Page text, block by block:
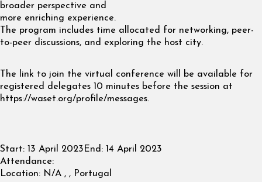
broader perspective and
more enriching experience.
The program includes time allocated for networking, peer-
to-peer discussions, and exploring the host city.
The link to join the virtual conference will be available for
registered delegates 10 minutes before the session at
https://waset.org/profile/messages.
Start: 13 April 2023 End: 14 April 2023
Attendance:
Location: N/A , , Portugal